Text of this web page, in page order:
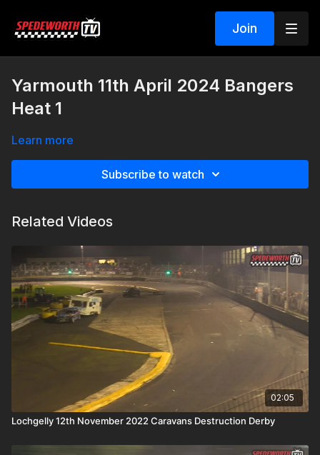
Join
Yarmouth 11th April 2024 Bangers
Heat 1
Learn more
Subscribe to watch
Related Videos
02:05
Lochgelly 12th November 2022 Caravans Destruction Derby